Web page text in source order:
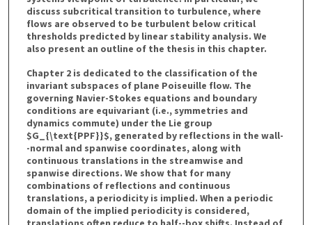
discuss subcritical transition to turbulence, where
flows are observed to be turbulent below critical
thresholds predicted by linear stability analysis. We
also present an outline of the thesis in this chapter.
Chapter 2 is dedicated to the classification of the
invariant subspaces of plane Poiseuille flow. The
governing Navier-Stokes equations and boundary
conditions are equivariant (i.e., symmetries and
dynamics commute) under the Lie group
$G_{\text{PPF}}$, generated by reflections in the wall-
-normal and spanwise coordinates, along with
continuous translations in the streamwise and
spanwise directions. We show that for many
combinations of reflections and continuous
translations, a periodicity is implied. When a periodic
domain of the implied periodicity is considered,